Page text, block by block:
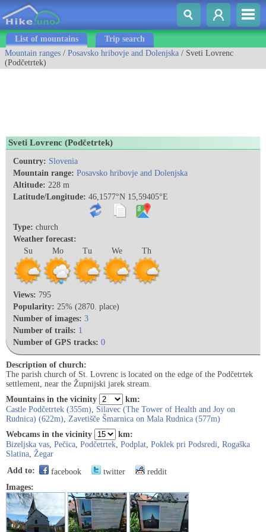
List of mountains
Trip search
Mountain ranges / Posavsko hribovje and Dolenjska / Sveti Lovrenc
(Podčetrtek)
Sveti Lovrenc (Podčetrtek)
Country: Slovenia
Mountain range: Posavsko hribovje and Dolenjska
Altitude: 228 m
Latitude/Longitude: 46,1577°N 15,59405°E
Type: church
Weather forecast:
Su
Mo Tu We Th
Views: 795
Popularity: 25% (2870. place)
Number of images: 3
Number of trails: 1
Number of GPS tracks: 0
Description of church:
The parish church of St. Lovrenc is located on the edge of the Podčetrtek
settlement, near the Župnijski jarek stream.
Mountains in the vicinity
km:
Castle Podčetrtek (355m), Silavec (The Tower of Health and Joy on
Rudnica) (622m), Zavetišče Šmarnica on Mala Rudnica (577m)
Webcams in the vicinity
km:
Bizeljska vas, Pečica, Podčetrtek, Podplat, Poklek pri Podsredi, Rogaška
Slatina, Žegar
Add to:
facebook twitter
reddit
Images: